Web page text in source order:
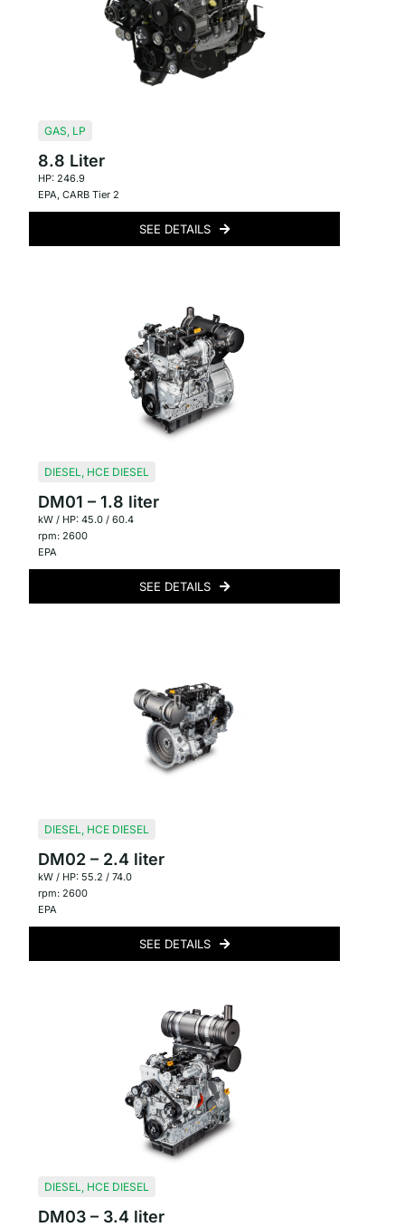
GAS, LP
8.8 Liter
HP: 246.9
EPA, CARB Tier 2
SEE DETAILS
DIESEL, HCE DIESEL
DM01 – 1.8 liter
kW / HP: 45.0 / 60.4
rpm: 2600
EPA
SEE DETAILS
DIESEL, HCE DIESEL
DM02 – 2.4 liter
kW / HP: 55.2 / 74.0
rpm: 2600
EPA
SEE DETAILS
DIESEL, HCE DIESEL
DM03 – 3.4 liter